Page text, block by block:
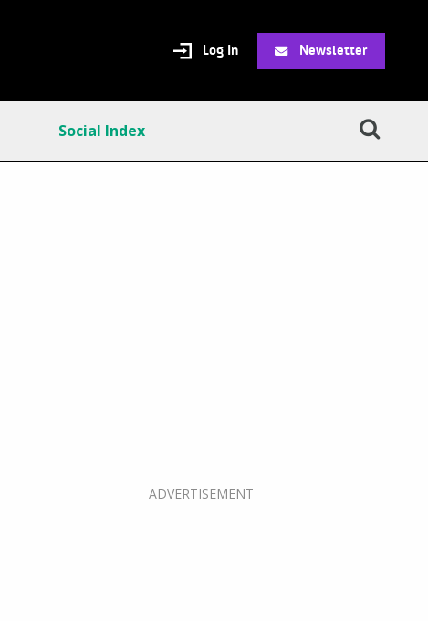
Log In Newsletter
Social Index